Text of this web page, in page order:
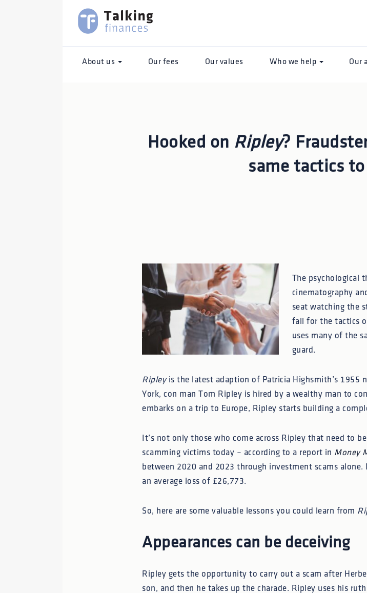
About us Our fees Our values Who we help Our
Hooked on Ripley?
same tactics
The psychological
cinematography
seat watching the
fall for the tactics
uses many of the
guard.
Ripleyis the latest adaption of Patricia Highsmith’s 1955
York, con man Tom Ripley is hired by a wealthy man to
embarks on a trip to Europe, Ripley starts building a
It’s not only those who come across Ripley that need to
scamming victims today – according to a report in Money
between 2020 and 2023 through investment scams
an average loss of £26,773.
So, here are some valuable lessons you could learn from
Appearances can be deceiving
Ripley gets the opportunity to carry out a scam after
son, and then he takes up the charade. Ripley uses his